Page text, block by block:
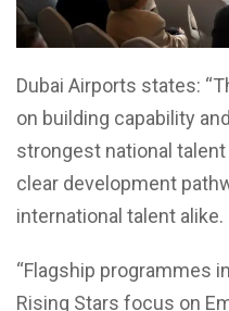
Dubai Airports states:
on building capability
strongest national
clear development
international talent alike.
“Flagship programmes
Rising Stars focus on